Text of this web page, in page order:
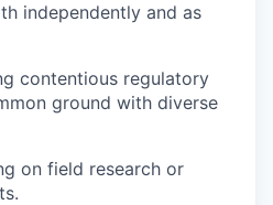
independently and as
contentious regulatory
ground with diverse
on field research or